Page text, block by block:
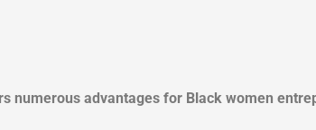
numerous advantages for Black women